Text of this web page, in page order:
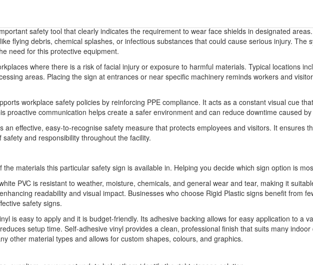
safety tool that clearly indicates the requirement to wear face shields in designated
flying debris, chemical splashes, or infectious substances that could cause serious injury. The
need for this protective equipment.
where there is a risk of facial injury or exposure to harmful materials. Typical locations
areas. Placing the sign at entrances or near specific machinery reminds workers and
workplace safety policies by reinforcing PPE compliance. It acts as a constant visual cue
proactive communication helps create a safer environment and can reduce downtime caused
an effective, easy-to-recognise safety measure that protects employees and visitors. It ensures
and responsibility throughout the facility.
materials this particular safety sign is available in. Helping you decide which sign option is
PVC is resistant to weather, moisture, chemicals, and general wear and tear, making it
readability and visual impact. Businesses who choose Rigid Plastic signs benefit from
safety signs.
is easy to apply and it is budget-friendly. Its adhesive backing allows for easy application to a
setup time. Self-adhesive vinyl provides a clean, professional finish that suits many
other material types and allows for custom shapes, colours, and graphics.